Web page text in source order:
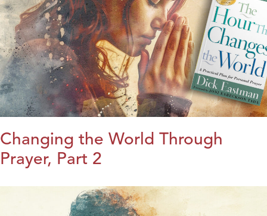
Changing the World Through
Prayer, Part 2